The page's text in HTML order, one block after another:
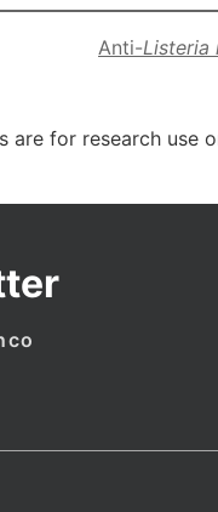
Anti-Listeria
are for research use